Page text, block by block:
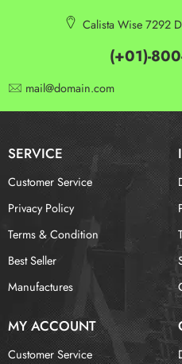
Calista Wise 7292
(+01)-
mail@domain.com
SERVICE
Customer Service
Privacy Policy
Terms & Condition
Best Seller
Manufactures
MY ACCOUNT
Customer Service